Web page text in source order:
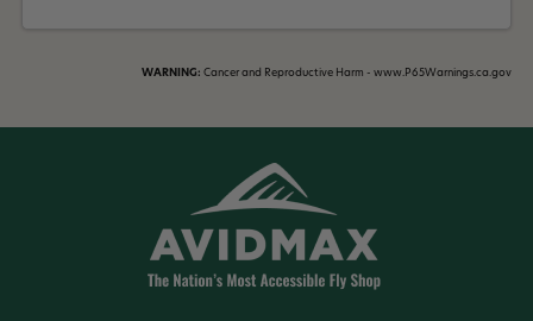
WARNING: Cancer and Reproductive Harm - www.P65Warnings.ca.gov